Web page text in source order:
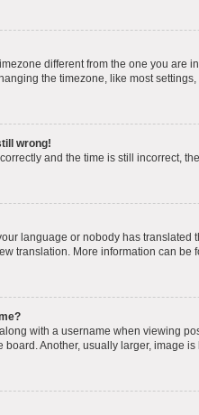
different from the one you
the timezone, like most
wrong!
and the time is still incorrect,
language or nobody has
translation. More information can be
with a username when viewing
board. Another, usually larger, image